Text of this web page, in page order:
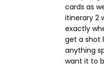
cards as
itinerary 2
exactly
get a shot
anything
want it to